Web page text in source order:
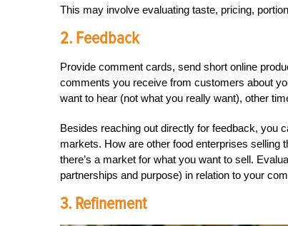
This may involve evaluating taste, pricing,
2. Feedback
Provide comment cards, send short online
comments you receive from customers about
want to hear (not what you really want), other
Besides reaching out directly for feedback, you
markets. How are other food enterprises selling
there’s a market for what you want to sell.
partnerships and purpose) in relation to your
3. Refinement